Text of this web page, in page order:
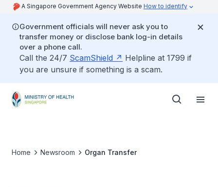
A Singapore Government Agency Website How to identify
Government officials will never ask you to
transfer money or disclose bank log-in details
over a phone call.
Call the 24/7 ScamShield
Helpline at 1799 if
you are unsure if something is a scam.
Home Newsroom Organ Transfer